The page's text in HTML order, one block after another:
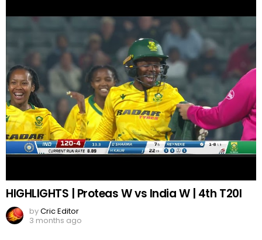
HIGHLIGHTS | Proteas W vs India W | 4th T20I
byCric Editor
3 months ago